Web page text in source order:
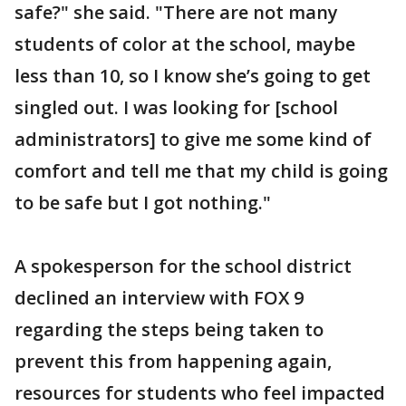
safe?" she said. "There are not many
students of color at the school, maybe
less than 10, so I know she’s going to get
singled out. I was looking for [school
administrators] to give me some kind of
comfort and tell me that my child is going
to be safe but I got nothing."
A spokesperson for the school district
declined an interview with FOX 9
regarding the steps being taken to
prevent this from happening again,
resources for students who feel impacted